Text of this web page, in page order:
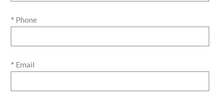
* Phone
* Email